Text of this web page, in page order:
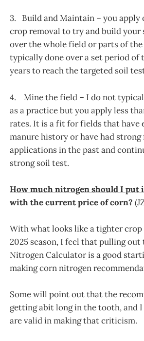
3. Build and Maintain – you apply
crop removal to try and build your
over the whole field or parts of
typically done over a set period of
years to reach the targeted soil
4. Mine the field – I do not
as a practice but you apply less
rates. It is a fit for fields that have
manure history or have had
applications in the past and
strong soil test.
How much nitrogen should I put
with the current price of corn?
With what looks like a tighter
2025 season, I feel that pulling
Nitrogen Calculator is a good
making corn nitrogen
Some will point out that the
getting abit long in the tooth, and
are valid in making that criticism.